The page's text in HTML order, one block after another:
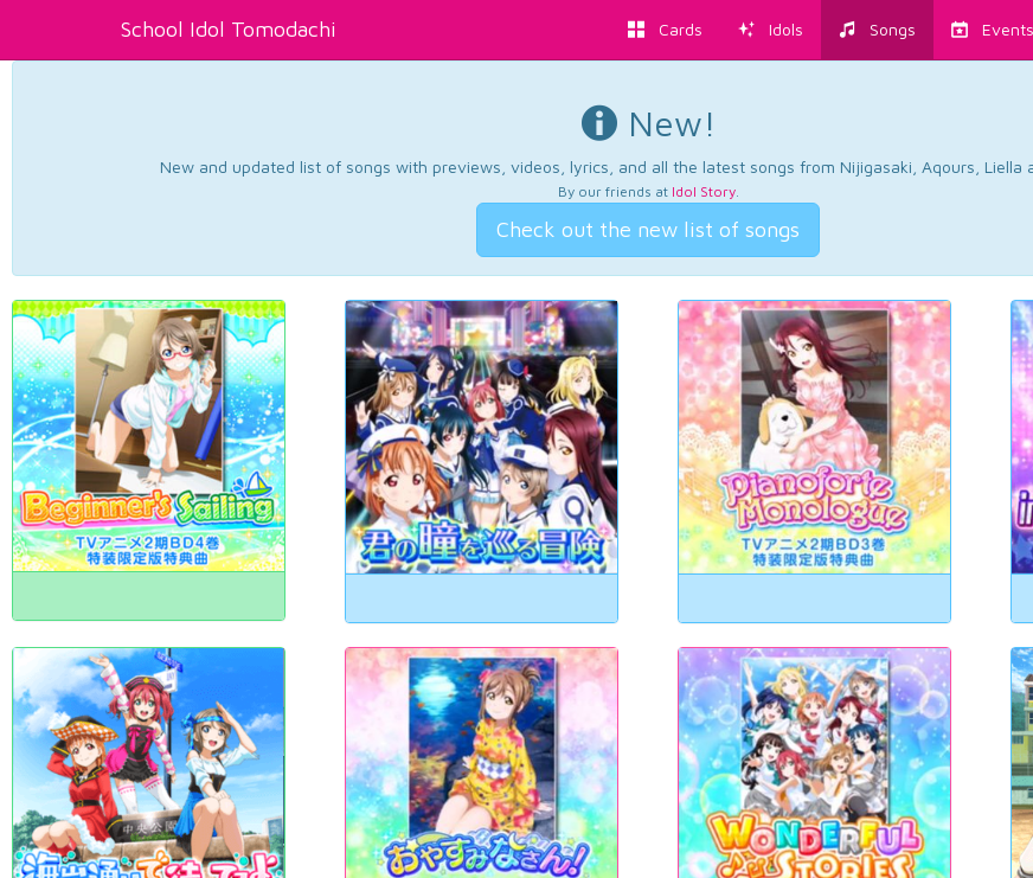
School Idol Tomodachi Cards Idols Songs Events
New!
New and updated list of songs with previews, videos, lyrics, and all the latest songs from Nijigasaki, Aqours, Liella
By our friends at Idol Story.
Check out the new list of songs